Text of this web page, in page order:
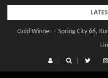
Skip
contentGold Winner – Spring City 66,